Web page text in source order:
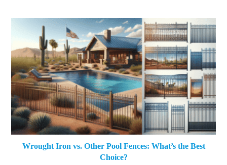
Wrought Iron vs. Other Pool Fences: What’s the Best
Choice?